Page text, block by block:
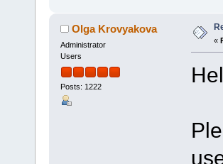
Olga Krovyakova
Administrator
Users
Posts: 1222
«